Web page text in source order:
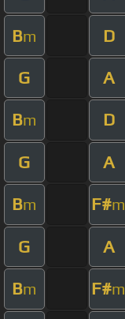
Bm D
G A
Bm D
G A
Bm F#m
G A
Bm F#m